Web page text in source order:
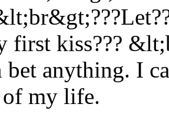
first kiss???
bet anything. I
of my life.